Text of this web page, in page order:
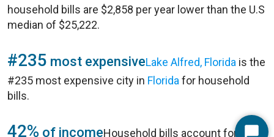
household bills are $2,858 per year lower than the U.S
median of $25,222.
#235 most expensiveLake Alfred, Florida is the
#235 most expensive city in Florida for household
bills.
42% of incomeHousehold bills account for 42%